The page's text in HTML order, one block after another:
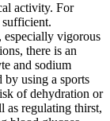
activity. For
especially vigorous
there is an
and sodium
by using a sports
of dehydration or
as regulating thirst,